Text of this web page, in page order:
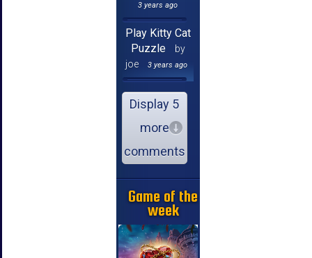
3 years ago
Play Kitty Cat
Puzzle
by
joe
3 years ago
Display 5
more
comments
Game of the
week